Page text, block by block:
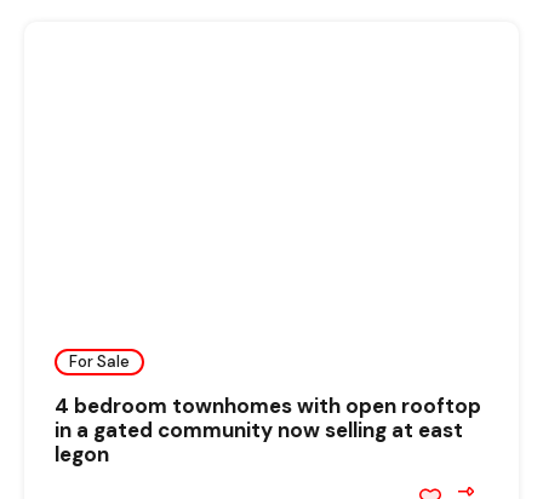
For Sale
4 bedroom townhomes with open rooftop
in a gated community now selling at east
legon